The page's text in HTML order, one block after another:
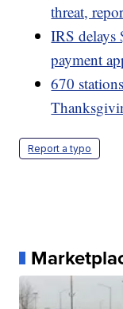
threat,
IRS delays
payment
670
Report a typo